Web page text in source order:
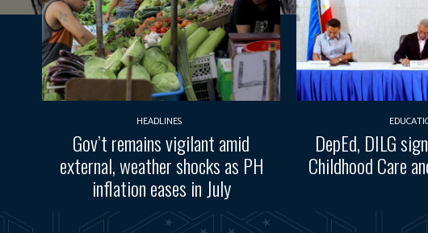
HEADLINES
Gov’t remains vigilant amid
external, weather shocks as PH
inflation eases in July
DepEd, DILG
Childhood Care